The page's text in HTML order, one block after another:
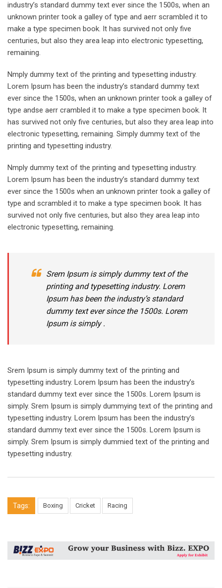
industry’s standard dummy text ever since the 1500s, when an
unknown printer took a galley of type and aerr scrambled it to
make a type specimen book. It has survived not only five
centuries, but also they area leap into electronic typesetting,
remaining.
Nmply dummy text of the printing and typesetting industry.
Lorem Ipsum has been the industry’s standard dummy text
ever since the 1500s, when an unknown printer took a galley of
type andse aerr crambled it to make a type specimen book. It
has survived not only five centuries, but also they area leap into
electronic typesetting, remaining. Simply dummy text of the
printing and typesetting industry.
Nmply dummy text of the printing and typesetting industry.
Lorem Ipsum has been the industry’s standard dummy text
ever since the 1500s when an unknown printer took a galley of
type and scrambled it to make a type specimen book. It has
survived not only five centuries, but also they area leap into
electronic typesetting, remaining.
Srem Ipsum is simply dummy text of the
printing and typesetting industry. Lorem
Ipsum has been the industry’s standard
dummy text ever since the 1500s. Lorem
Ipsum is simply .
Srem Ipsum is simply dummy text of the printing and
typesetting industry. Lorem Ipsum has been the industry’s
standard dummy text ever since the 1500s. Lorem Ipsum is
simply. Srem Ipsum is simply dummying text of the printing and
typesetting industry. Lorem Ipsum has been the industry’s
standard dummy text ever since the 1500s. Lorem Ipsum is
simply. Srem Ipsum is simply dummied text of the printing and
typesetting industry.
Tags: Boxing Cricket Racing